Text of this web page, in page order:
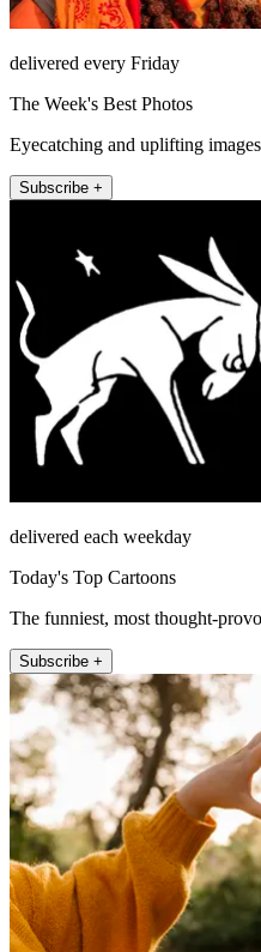
delivered every Friday
The Week's Best Photos
Eyecatching and uplifting images
Subscribe +
delivered each weekday
Today's Top Cartoons
The funniest, most thought-
Subscribe +